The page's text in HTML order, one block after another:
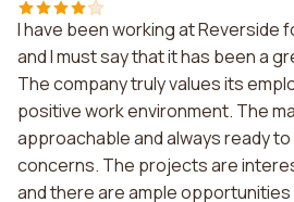
I have been working at Reverside
and I must say that it has been a
The company truly values its
positive work environment. The
approachable and always ready
concerns. The projects are
and there are ample